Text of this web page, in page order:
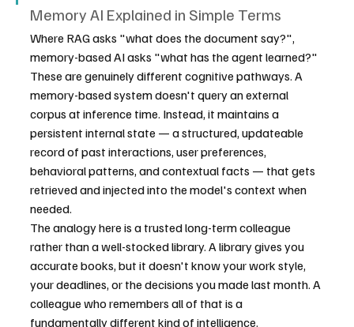
Memory AI Explained in Simple Terms
Where RAG asks "what does the document say?",
memory-based AI asks "what has the agent learned?"
These are genuinely different cognitive pathways. A
memory-based system doesn't query an external
corpus at inference time. Instead, it maintains a
persistent internal state — a structured, updateable
record of past interactions, user preferences,
behavioral patterns, and contextual facts — that gets
retrieved and injected into the model's context when
needed.
The analogy here is a trusted long-term colleague
rather than a well-stocked library. A library gives you
accurate books, but it doesn't know your work style,
your deadlines, or the decisions you made last month. A
colleague who remembers all of that is a
fundamentally different kind of intelligence.